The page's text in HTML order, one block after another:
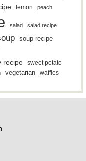
lemon peach
salad salad recipe
soup recipe
recipe sweet potato
vegetarian waffles